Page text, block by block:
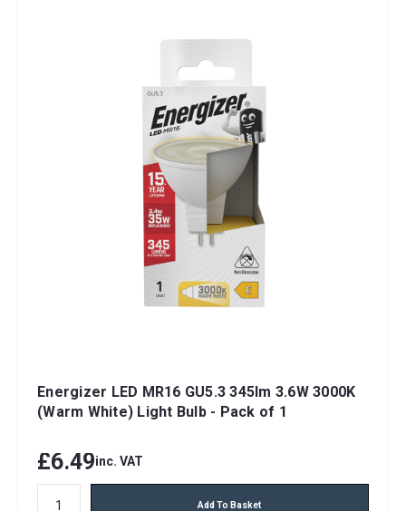
Energizer LED MR16 GU5.3 345lm 3.6W 3000K
(Warm White) Light Bulb - Pack of 1
£6.49inc. VAT
Add To Basket